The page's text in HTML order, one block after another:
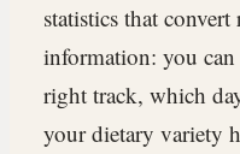
statistics that
information: you can
right track, which
your dietary variety